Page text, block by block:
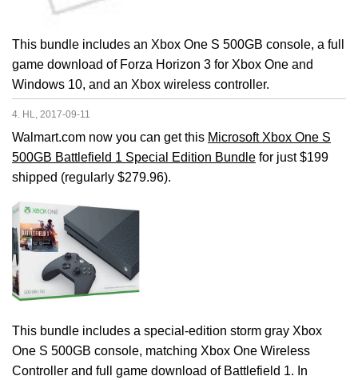
This bundle includes an Xbox One S 500GB console, a full
game download of Forza Horizon 3 for Xbox One and
Windows 10, and an Xbox wireless controller.
4. HL, 2017-09-11
Walmart.com now you can get this Microsoft Xbox One S
500GB Battlefield 1 Special Edition Bundle for just $199
shipped (regularly $279.96).
This bundle includes a special-edition storm gray Xbox
One S 500GB console, matching Xbox One Wireless
Controller and full game download of Battlefield 1. In